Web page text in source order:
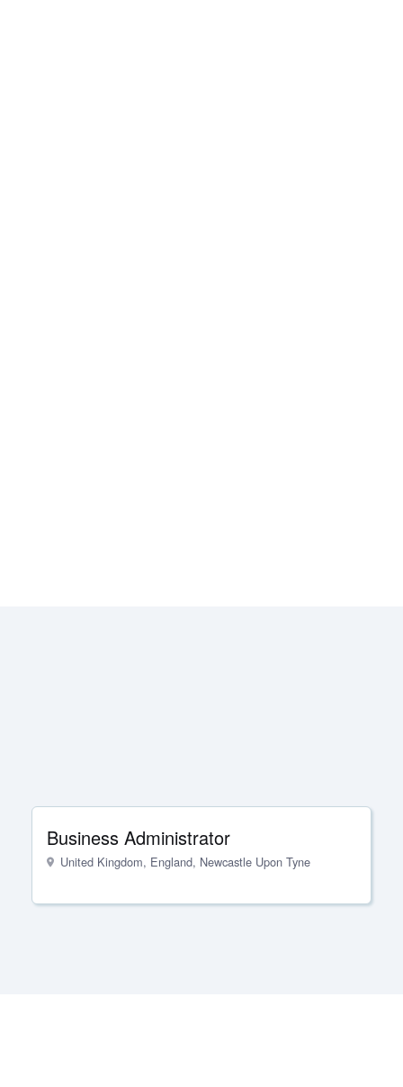
Business Administrator
United Kingdom, England, Newcastle Upon Tyne